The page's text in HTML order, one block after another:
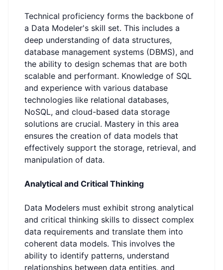
Technical proficiency forms the backbone of
a Data Modeler's skill set. This includes a
deep understanding of data structures,
database management systems (DBMS), and
the ability to design schemas that are both
scalable and performant. Knowledge of SQL
and experience with various database
technologies like relational databases,
NoSQL, and cloud-based data storage
solutions are crucial. Mastery in this area
ensures the creation of data models that
effectively support the storage, retrieval, and
manipulation of data.
Analytical and Critical Thinking
Data Modelers must exhibit strong analytical
and critical thinking skills to dissect complex
data requirements and translate them into
coherent data models. This involves the
ability to identify patterns, understand
relationships between data entities, and